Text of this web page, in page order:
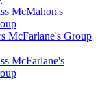
McMahon's
McFarlane's Group
McFarlane's